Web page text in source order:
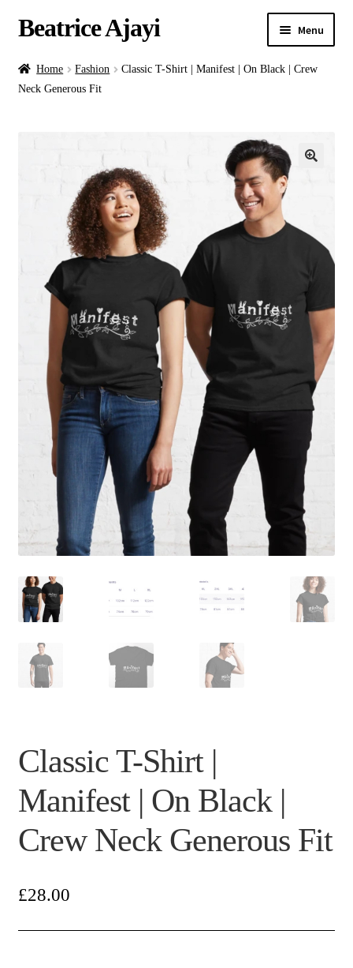
Beatrice Ajayi Menu
Home
Online Classes
Commissions
Contact
Home Fashion
Classic T-Shirt | Manifest | On Black | Crew
Neck Generous Fit
Classic T-Shirt |
Manifest | On Black |
Crew Neck Generous Fit
£28.00